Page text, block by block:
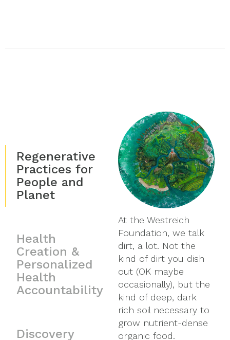
Regenerative
Practices for
People and
Planet
Health
Creation &
Personalized
Health
Accountability
Discovery
At the Westreich
Foundation, we talk
dirt, a lot. Not the
kind of dirt you dish
out (OK maybe
occasionally), but the
kind of deep, dark
rich soil necessary to
grow nutrient-dense
organic food.
We must have a
healthy, thriving
planet if we are going
to have personal
health. This means
that just as we strive
to create a healthier
planet, we strive to
raise awareness and
support creating
While the rigors of
scientific evidence
about our planet and
health are critical, a
vast amount of
important research
never makes it
through the gauntlet
of public relations and
media marketing